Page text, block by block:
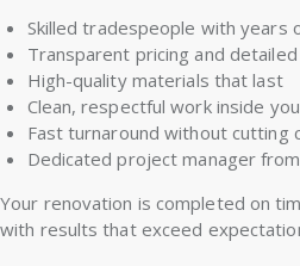
Skilled tradespeople with years
Transparent pricing and
High-quality materials that last
Clean, respectful work inside
Fast turnaround without cutting
Dedicated project manager
Your renovation is completed on
with results that exceed